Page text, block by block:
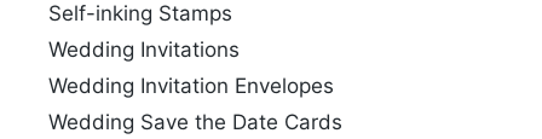
Self-inking Stamps
Wedding Invitations
Wedding Invitation Envelopes
Wedding Save the Date Cards